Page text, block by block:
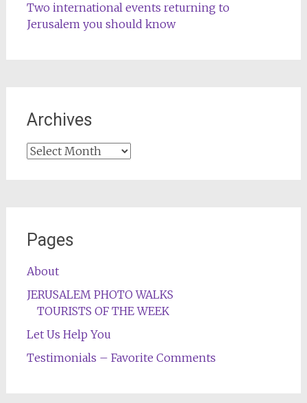
Two international events returning to
Jerusalem you should know
Archives
Archives
Pages
About
JERUSALEM PHOTO WALKS
TOURISTS OF THE WEEK
Let Us Help You
Testimonials – Favorite Comments